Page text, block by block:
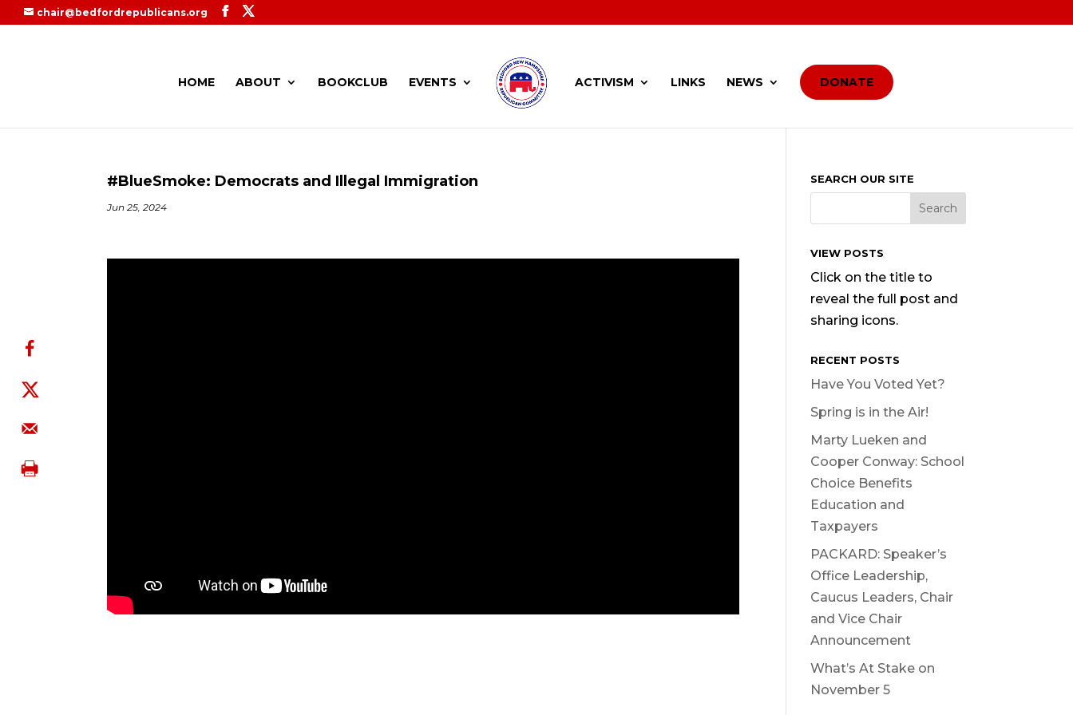
chair@bedfordrepublicans.org
HOME ABOUT BOOKCLUB EVENTS ACTIVISM LINKS NEWS DONATE
#BlueSmoke: Democrats and Illegal Immigration
Jun 25, 2024
SEARCH OUR SITE
VIEW POSTS
Click on the title to
reveal the full post and
sharing icons.
RECENT POSTS
Have You Voted Yet?
Spring is in the Air!
Marty Lueken and
Cooper Conway: School
Choice Benefits
Education and
Taxpayers
PACKARD: Speaker’s
Office Leadership,
Caucus Leaders, Chair
and Vice Chair
Announcement
What’s At Stake on
November 5